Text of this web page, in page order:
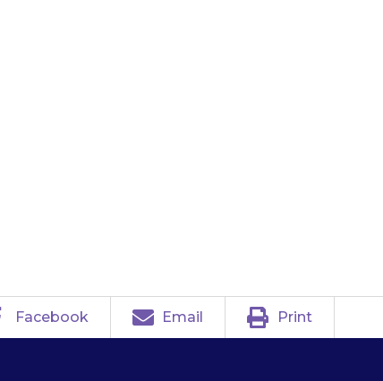
Facebook Email Print